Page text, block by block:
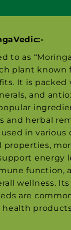
to as
plant known
It is packed
and
and herbal
in various
properties,
energy
function,
wellness. Its
are
health